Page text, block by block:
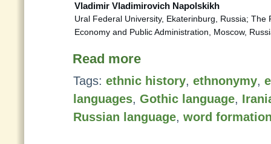
Vladimir Vladimirovich Napolskikh
Ural Federal University, Ekaterinburg, Russia;
Economy and Public Administration, Moscow,
Read more
Tags: ethnic history, ethnonymy,
languages, Gothic language,
Russian language, word